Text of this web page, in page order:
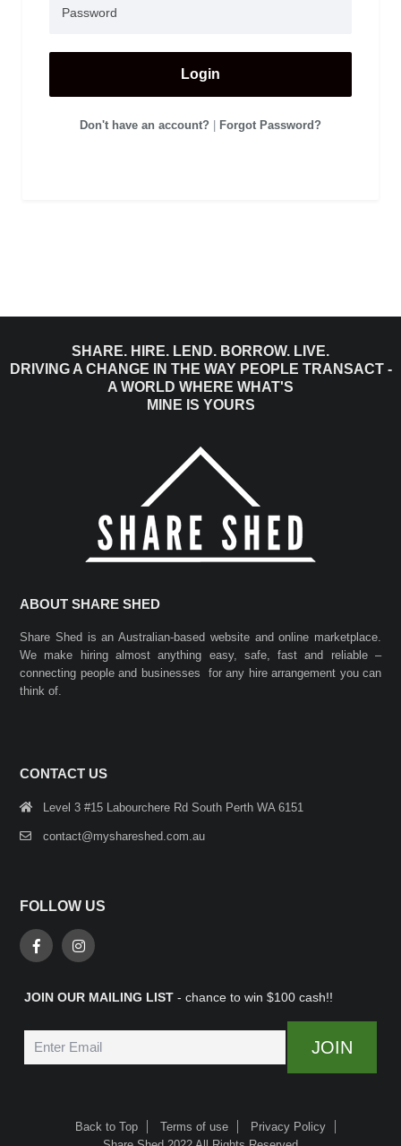
Login
Don't have an account? | Forgot Password?
SHARE. HIRE. LEND. BORROW. LIVE.
DRIVING A CHANGE IN THE WAY PEOPLE TRANSACT -
A WORLD WHERE WHAT'S
MINE IS YOURS
ABOUT SHARE SHED
Share Shed is an Australian-based website and online marketplace.
We make hiring almost anything easy, safe, fast and reliable –
connecting people and businesses for any hire arrangement you can
think of.
CONTACT US
Level 3 #15 Labourchere Rd South Perth WA 6151
contact@myshareshed.com.au
FOLLOW US
JOIN OUR MAILING LIST - chance to win $100 cash!!
Back to Top Terms of use
Privacy Policy